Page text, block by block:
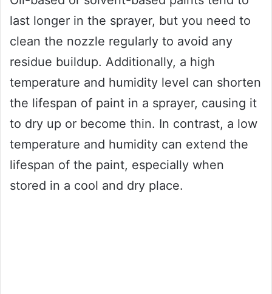
last longer in the sprayer, but you need to
clean the nozzle regularly to avoid any
residue buildup. Additionally, a high
temperature and humidity level can shorten
the lifespan of paint in a sprayer, causing it
to dry up or become thin. In contrast, a low
temperature and humidity can extend the
lifespan of the paint, especially when
stored in a cool and dry place.